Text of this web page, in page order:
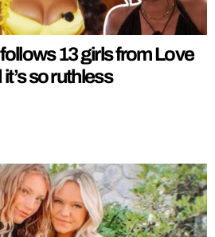
13 girls from Love
so ruthless